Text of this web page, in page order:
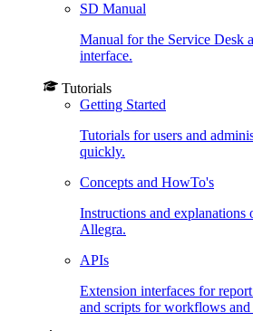
SD Manual
Manual for the Service Desk
interface.
Tutorials
Getting Started
Tutorials for users and
quickly.
Concepts and HowTo's
Instructions and
Allegra.
APIs
Extension interfaces for
and scripts for workflows and